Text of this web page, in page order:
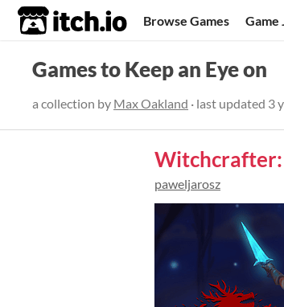
itch.io Browse Games Game
Games to Keep an Eye on
a collection by Max Oakland · last updated 3
Witchcrafter:
paweljarosz